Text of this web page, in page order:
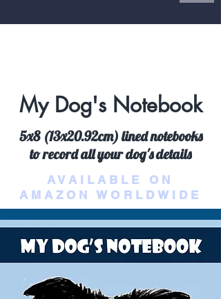
My Dog's Notebook
5x8 (13x20.92cm) lined notebooks
to record all your dog's details
AVAILABLE ON
AMAZON WORLDWIDE